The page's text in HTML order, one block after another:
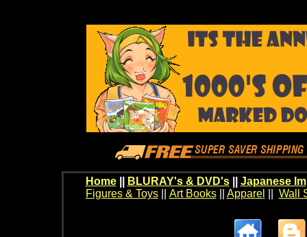
Home BLURAY's & DVD's|| Japanese
Figures & Toys|| Art Books|| Apparel Wall